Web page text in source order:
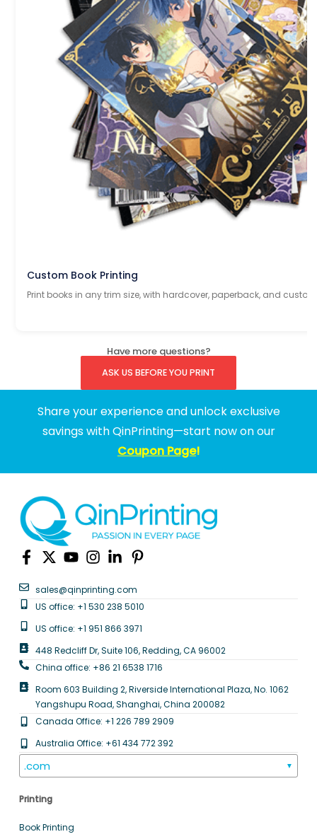
Custom Book Printing
Print books in any trim size, with hardcover, paperback, and
Have more questions?
ASK US BEFORE YOU PRINT
Share your experience and unlock exclusive
savings with QinPrinting—start now on our
Coupon Page!
sales@qinprinting.com
US office: +1 530 238 5010
US office: +1 951 866 3971
448 Redcliff Dr, Suite 106, Redding, CA 96002
China office: +86 21 6538 1716
Room 603 Building 2, Riverside International Plaza, No. 1062
Yangshupu Road, Shanghai, China 200082
Canada Office: +1 226 789 2909
Australia Office: +61 434 772 392
.com ▼
Printing
Book Printing